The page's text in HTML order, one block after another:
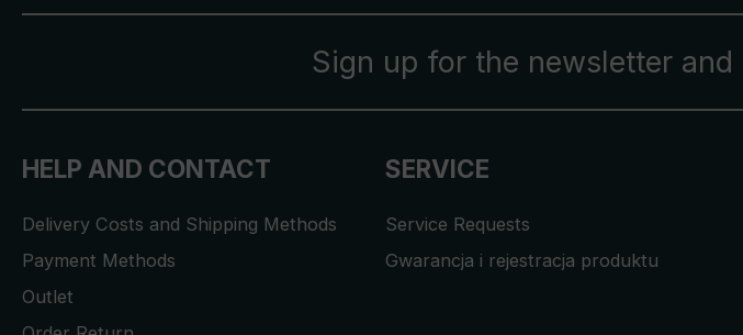
Sign up for the newsletter and
HELP AND CONTACT
Delivery Costs and Shipping Methods
Payment Methods
Outlet
SERVICE
Service Requests
Gwarancja i rejestracja produktu